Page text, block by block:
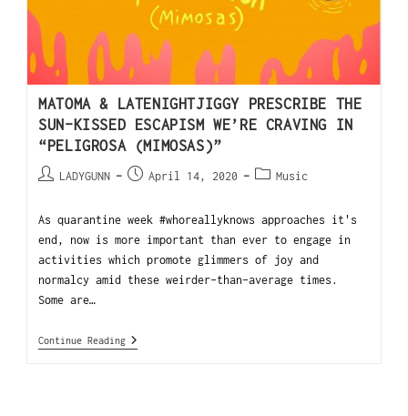
MATOMA & LATENIGHTJIGGY PRESCRIBE THE
SUN-KISSED ESCAPISM WE’RE CRAVING IN
“PELIGROSA (MIMOSAS)”
LADYGUNN April 14, 2020 Music
As quarantine week #whoreallyknows approaches it's
end, now is more important than ever to engage in
activities which promote glimmers of joy and
normalcy amid these weirder-than-average times.
Some are…
Continue Reading